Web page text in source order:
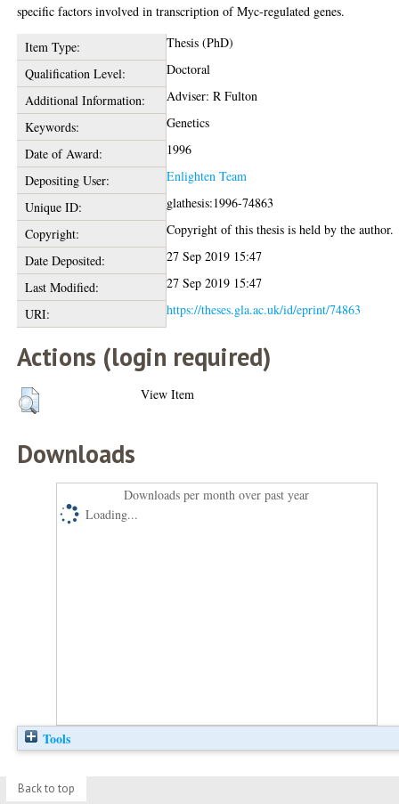
specific factors involved in transcription of Myc-regulated genes.
Item Type:
Thesis (PhD)
Qualification Level:
Doctoral
Additional Information:
Adviser: R Fulton
Keywords:
Genetics
Date of Award:
1996
Depositing User:
Enlighten Team
Unique ID:
glathesis:1996-74863
Copyright:
Copyright of this thesis is held by the author.
Date Deposited:
27 Sep 2019 15:47
Last Modified:
27 Sep 2019 15:47
URI:
https://theses.gla.ac.uk/id/eprint/74863
Actions (login required)
View Item
Downloads
Downloads per month over past year
Loading...
Tools
Back to top